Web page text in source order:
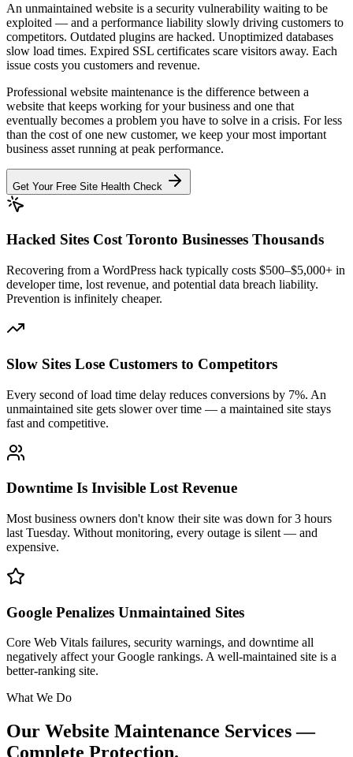
An unmaintained website is a security vulnerability waiting to be
exploited — and a performance liability slowly driving customers to
competitors. Outdated plugins are hacked. Unoptimized databases
slow load times. Expired SSL certificates scare visitors away. Each
issue costs you customers and revenue.
Professional website maintenance is the difference between a
website that keeps working for your business and one that
eventually becomes a problem you have to solve in a crisis. For less
than the cost of one new customer, we keep your most important
business asset running at peak performance.
Get Your Free Site Health Check
Hacked Sites Cost Toronto Businesses Thousands
Recovering from a WordPress hack typically costs $500–$5,000+ in
developer time, lost revenue, and potential data breach liability.
Prevention is infinitely cheaper.
Slow Sites Lose Customers to Competitors
Every second of load time delay reduces conversions by 7%. An
unmaintained site gets slower over time — a maintained site stays
fast and competitive.
Downtime Is Invisible Lost Revenue
Most business owners don't know their site was down for 3 hours
last Tuesday. Without monitoring, every outage is silent — and
expensive.
Google Penalizes Unmaintained Sites
Core Web Vitals failures, security warnings, and downtime all
negatively affect your Google rankings. A well-maintained site is a
better-ranking site.
What We Do
Our Website Maintenance Services —
Complete Protection.